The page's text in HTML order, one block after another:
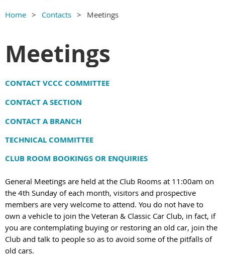
Home Contacts Meetings
Meetings
CONTACT VCCC COMMITTEE
CONTACT A SECTION
CONTACT A BRANCH
TECHNICAL COMMITTEE
CLUB ROOM BOOKINGS OR ENQUIRIES
General Meetings are held at the Club Rooms at 11:00am on
the 4th Sunday of each month, visitors and prospective
members are very welcome to attend. You do not have to
own a vehicle to join the Veteran & Classic Car Club, in fact, if
you are contemplating buying or restoring an old car, join the
Club and talk to people so as to avoid some of the pitfalls of
old cars.